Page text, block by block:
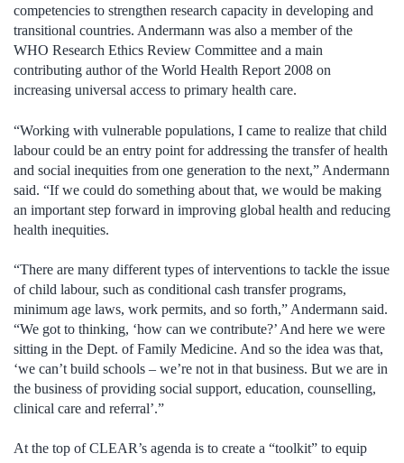
competencies to strengthen research capacity in developing and
transitional countries. Andermann was also a member of the
WHO Research Ethics Review Committee and a main
contributing author of the World Health Report 2008 on
increasing universal access to primary health care.
“Working with vulnerable populations, I came to realize that child
labour could be an entry point for addressing the transfer of health
and social inequities from one generation to the next,” Andermann
said. “If we could do something about that, we would be making
an important step forward in improving global health and reducing
health inequities.
“There are many different types of interventions to tackle the issue
of child labour, such as conditional cash transfer programs,
minimum age laws, work permits, and so forth,” Andermann said.
“We got to thinking, ‘how can we contribute?’ And here we were
sitting in the Dept. of Family Medicine. And so the idea was that,
‘we can’t build schools – we’re not in that business. But we are in
the business of providing social support, education, counselling,
clinical care and referral’.”
At the top of CLEAR’s agenda is to create a “toolkit” to equip